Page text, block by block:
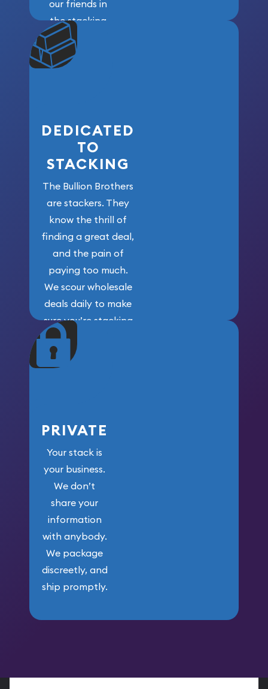
our friends in
the stacking
community. We
won’t forget
who got us
DEDICATED
TO
STACKING
The Bullion Brothers
are stackers. They
know the thrill of
finding a great deal,
and the pain of
paying too much.
We scour wholesale
deals daily to make
sure you’re stacking
maximum weight for
your money.
PRIVATE
Your stack is
your business.
We don’t
share your
information
with anybody.
We package
discreetly, and
ship promptly.